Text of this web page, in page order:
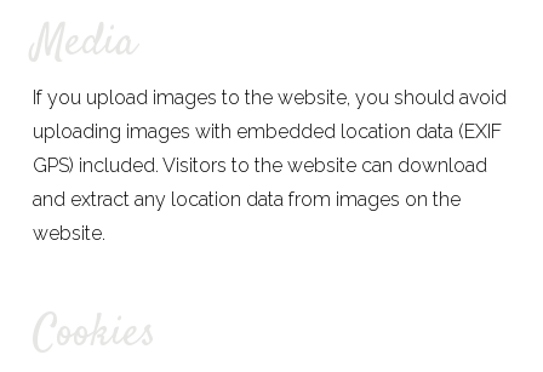
Media
If you upload images to the website, you should avoid
uploading images with embedded location data (EXIF
GPS) included. Visitors to the website can download
and extract any location data from images on the
website.
Cookies